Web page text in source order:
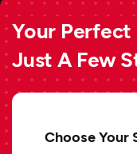
Your
Just A Few
Choose Your